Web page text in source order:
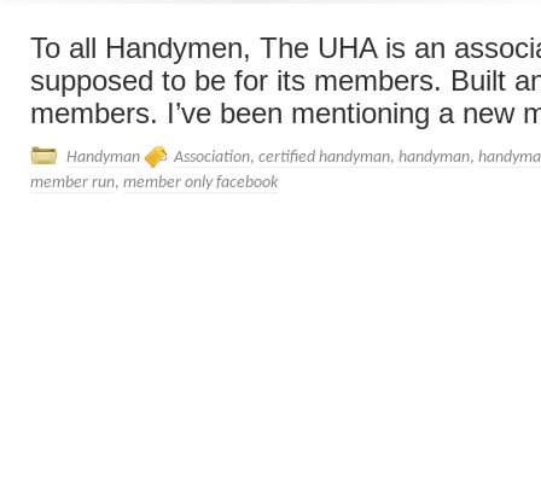
To all Handymen, The UHA is an
supposed to be for its members. Built
members. I’ve been mentioning a new
Handyman Association, certified handyman, handyman,
member run, member only facebook